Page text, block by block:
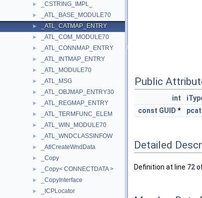
► _CSTRING_IMPL_
► _ATL_BASE_MODULE70
► _ATL_CATMAP_ENTRY
► _ATL_COM_MODULE70
► _ATL_CONNMAP_ENTRY
► _ATL_INTMAP_ENTRY
► _ATL_MODULE70
► _ATL_MSG
► _ATL_OBJMAP_ENTRY30
► _ATL_REGMAP_ENTRY
► _ATL_TERMFUNC_ELEM
► _ATL_WIN_MODULE70
► _ATL_WNDCLASSINFOW
► _AtlCreateWndData
► _Copy
► _Copy< CONNECTDATA >
► _CopyInterface
► _ICPLocator
Public
int
const GUID *
Detailed
Definition at line 72